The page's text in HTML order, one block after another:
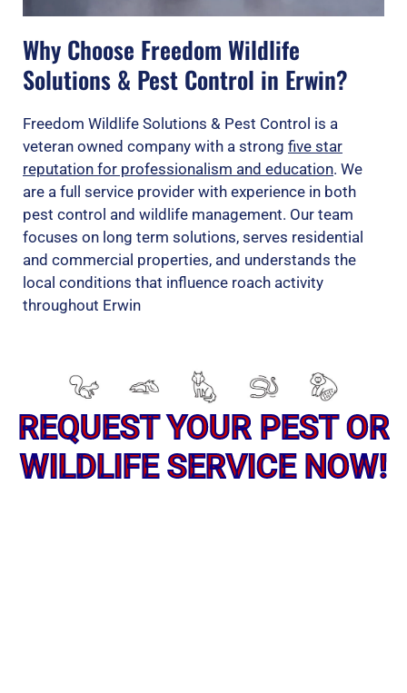
Why Choose Freedom Wildlife
Solutions & Pest Control in Erwin?
Freedom Wildlife Solutions & Pest Control is a
veteran owned company with a strong five star
reputation for professionalism and education. We
are a full service provider with experience in both
pest control and wildlife management. Our team
focuses on long term solutions, serves residential
and commercial properties, and understands the
local conditions that influence roach activity
throughout Erwin
REQUEST YOUR PEST OR
WILDLIFE SERVICE NOW!